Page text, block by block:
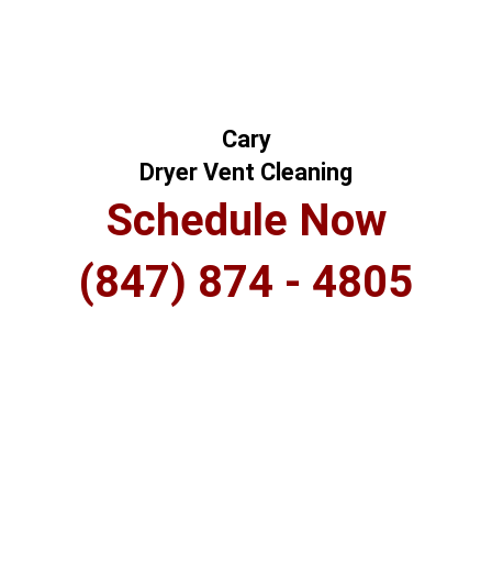
Cary
Dryer Vent Cleaning
Schedule Now
(847) 874 - 4805